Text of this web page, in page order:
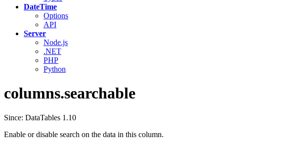
DateTime
Options
API
Server
Node.js
.NET
PHP
Python
columns.searchable
Since: DataTables 1.10
Enable or disable search on the data in this column.